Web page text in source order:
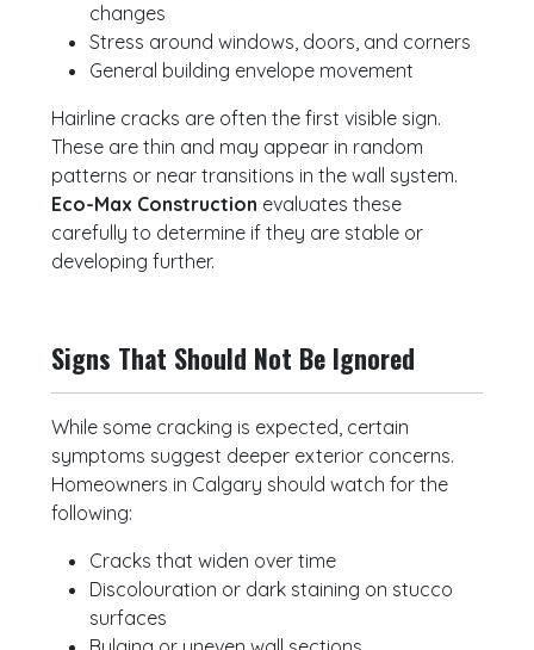
changes
Stress around windows, doors, and corners
General building envelope movement
Hairline cracks are often the first visible sign.
These are thin and may appear in random
patterns or near transitions in the wall system.
Eco-Max Construction evaluates these
carefully to determine if they are stable or
developing further.
Signs That Should Not Be Ignored
While some cracking is expected, certain
symptoms suggest deeper exterior concerns.
Homeowners in Calgary should watch for the
following:
Cracks that widen over time
Discolouration or dark staining on stucco
surfaces